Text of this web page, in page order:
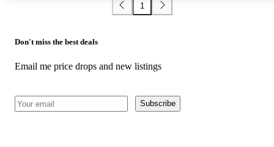
1
Don't miss the best deals
Email me price drops and new listings
Subscribe